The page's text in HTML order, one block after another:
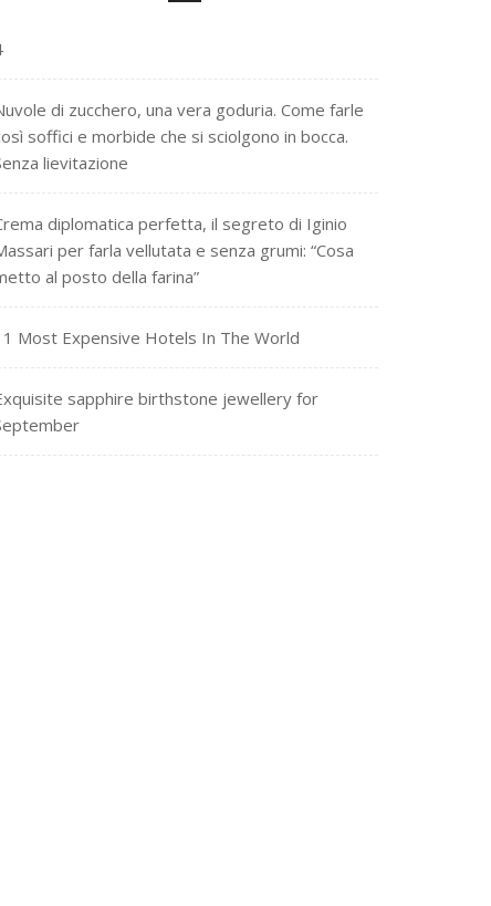
di zucchero, una vera goduria. Come farle
soffici e morbide che si sciolgono in bocca.
lievitazione
diplomatica perfetta, il segreto di Iginio
per farla vellutata e senza grumi: “Cosa
al posto della farina”
Most Expensive Hotels In The World
sapphire birthstone jewellery for